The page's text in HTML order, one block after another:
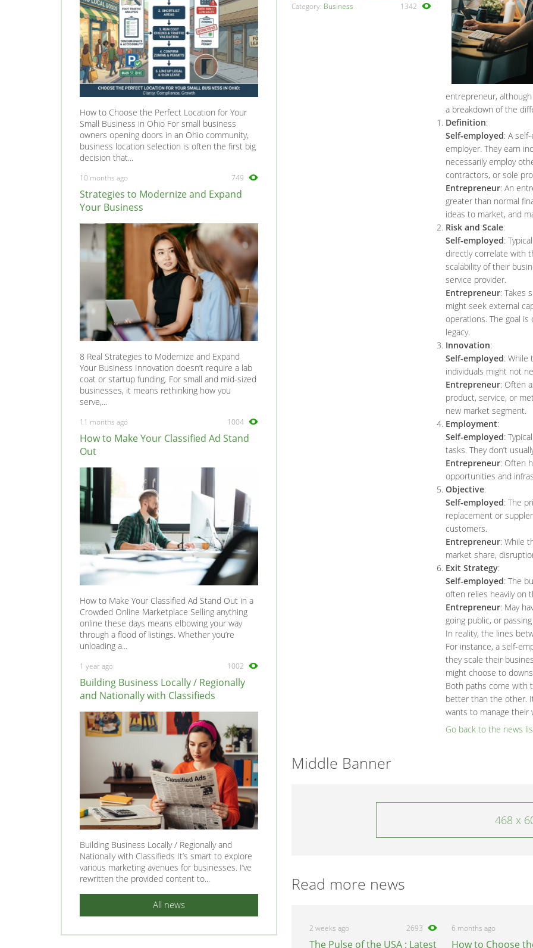
How to Choose the Perfect Location for Your
Small Business in Ohio For small business
owners opening doors in an Ohio community,
business location selection is often the first big
decision that...
10 months ago 749
Strategies to Modernize and Expand
Your Business
8 Real Strategies to Modernize and Expand
Your Business Innovation doesn’t require a lab
coat or startup funding. For small and mid-sized
businesses, it means rethinking how you
serve,...
11 months ago 1004
How to Make Your Classified Ad Stand
Out
How to Make Your Classified Ad Stand Out in a
Crowded Online Marketplace Selling anything
online these days means elbowing your way
through a flood of listings. Whether you’re
unloading a...
1 year ago 1002
Building Business Locally / Regionally
and Nationally with Classifieds
Building Business Locally / Regionally and
Nationally with Classifieds It’s smart to explore
various marketing avenues for businesses. I’ve
rewritten the provided content to...
All news
Category: Business 1342
entrepreneur,
a breakdown of the
Definition:
Self-employed: A
employer. They earn
necessarily employ
contractors, or sole
Entrepreneur: An
greater than normal
ideas to market, and
Risk and Scale:
Self-employed:
directly correlate with
scalability of their
service provider.
Entrepreneur: Takes
might seek external
operations. The goal
legacy.
Innovation:
Self-employed: While
individuals might not
Entrepreneur: Often
product, service, or
new market segment.
Employment:
Self-employed:
tasks. They don’t
Entrepreneur: Often
opportunities and
Objective:
Self-employed: The
replacement or
customers.
Entrepreneur: While
market share,
Exit Strategy:
Self-employed: The
often relies heavily on
Entrepreneur: May
going public, or
In reality, the lines
For instance, a self-
they scale their
might choose to
Both paths come with
better than the other.
wants to manage their
Go back to the news
Middle Banner
468 x
Read more news
2 weeks ago 2693
The Pulse of the USA : Latest
6 months ago
How to Choose